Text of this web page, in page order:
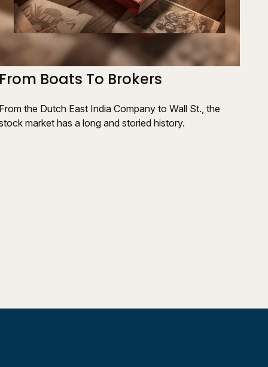
From Boats To Brokers
From the Dutch East India Company to Wall St., the
market has a long and storied history.